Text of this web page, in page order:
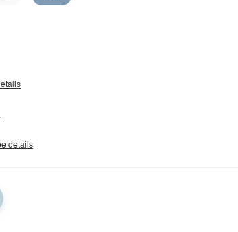
details